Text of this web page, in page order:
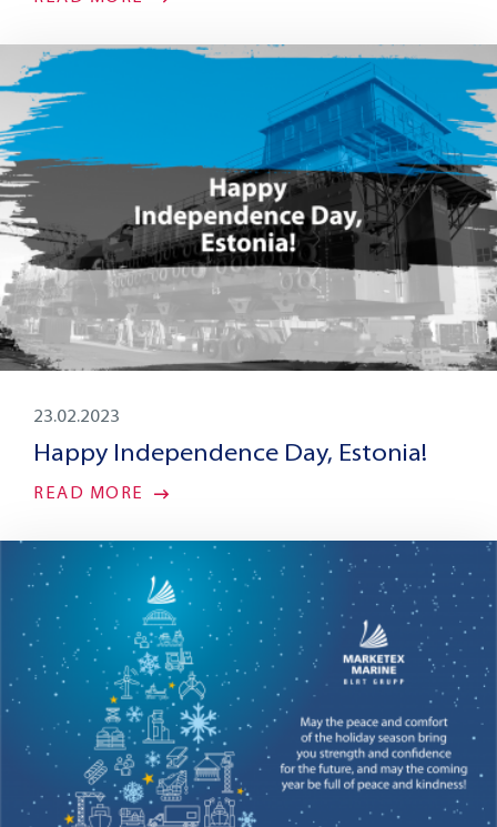
23.02.2023
Happy Independence Day, Estonia!
READ MORE